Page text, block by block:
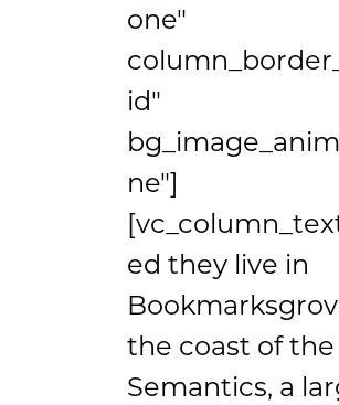
one"
id"
ne"]
ed they live in
the coast of the
Semantics, a